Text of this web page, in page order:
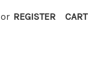
or REGISTER CART